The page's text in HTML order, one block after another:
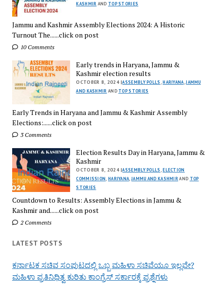
KASHMIR AND TOP STORIES
Jammu and Kashmir Assembly Elections 2024: A Historic
Turnout The......click on post
10 Comments
Early trends in Haryana, Jammu &
Kashmir election results
OCTOBER 8, 2024 |ASSEMBLY POLLS , HARIYANA,JAMMU
AND KASHMIR AND TOP STORIES
Early Trends in Haryana and Jammu & Kashmir Assembly
Elections:......click on post
3 Comments
Election Results Day in Haryana, Jammu &
Kashmir
OCTOBER 8, 2024 |ASSEMBLY POLLS ,ELECTION
COMMISSION HARIYANA JAMMU AND KASHMIR AND TOP
STORIES
Countdown to Results: Assembly Elections in Jammu &
Kashmir and......click on post
2 Comments
LATEST POSTS
ಕರ್ನಾಟಕ ಸಚಿವ ಸಂಪುಟದಲ್ಲಿ ಒಬ್ಬ ಮಹಿಳಾ ಸಚಿವೆಯೂ ಇಲ್ಲವೇ?
ಮಹಿಳಾ ಪ್ರತಿನಿಧಿತ್ವ ಕುರಿತು ಕಾಂಗ್ರೆಸ್ ಸರ್ಕಾರಕ್ಕೆ ಪ್ರಶ್ನೆಗಳು